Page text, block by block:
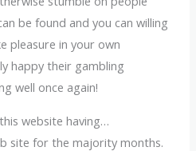
be found and you can willing
pleasure in your own
happy their gambling
well once again!
website having…
site for the majority months.